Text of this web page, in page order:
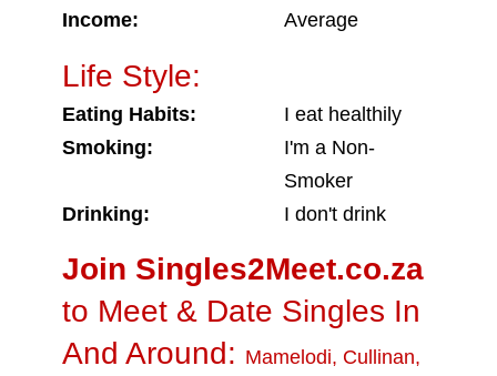
Income:
Average
Life Style:
Eating Habits:
I eat healthily
Smoking:
I'm a Non-
Smoker
Drinking:
I don't drink
Join Singles2Meet.co.za
to Meet & Date Singles In
And Around: Mamelodi, Cullinan,